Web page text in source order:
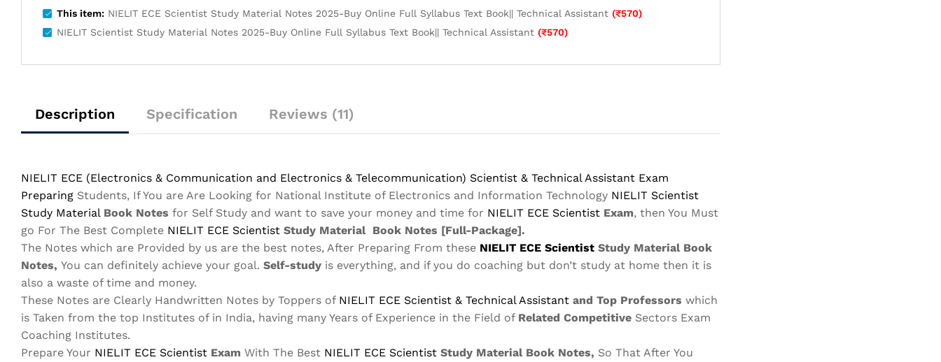
This item: NIELIT ECE Scientist Study Material Notes 2025-Buy Online Full Syllabus Text Book|| Technical Assistant (₹570)
NIELIT Scientist Study Material Notes 2025-Buy Online Full Syllabus Text Book|| Technical Assistant (₹570)
Description Specification Reviews (11)
NIELIT ECE (Electronics & Communication and Electronics & Telecommunication) Scientist & Technical Assistant Exam
Preparing Students, If You are Are Looking for National Institute of Electronics and Information Technology NIELIT Scientist
Study Material Book Notes for Self Study and want to save your money and time for NIELIT ECE Scientist Exam, then You Must
go For The Best Complete NIELIT ECE Scientist Study Material Book Notes [Full-Package].
The Notes which are Provided by us are the best notes, After Preparing From these NIELIT ECE Scientist Study Material Book
Notes, You can definitely achieve your goal. Self-study is everything, and if you do coaching but don’t study at home then it is
also a waste of time and money.
These Notes are Clearly Handwritten Notes by Toppers of NIELIT ECE Scientist & Technical Assistant and Top Professors which
is Taken from the top Institutes of in India, having many Years of Experience in the Field of Related Competitive Sectors Exam
Coaching Institutes.
Prepare Your NIELIT ECE Scientist Exam With The Best NIELIT ECE Scientist Study Material Book Notes, So That After You